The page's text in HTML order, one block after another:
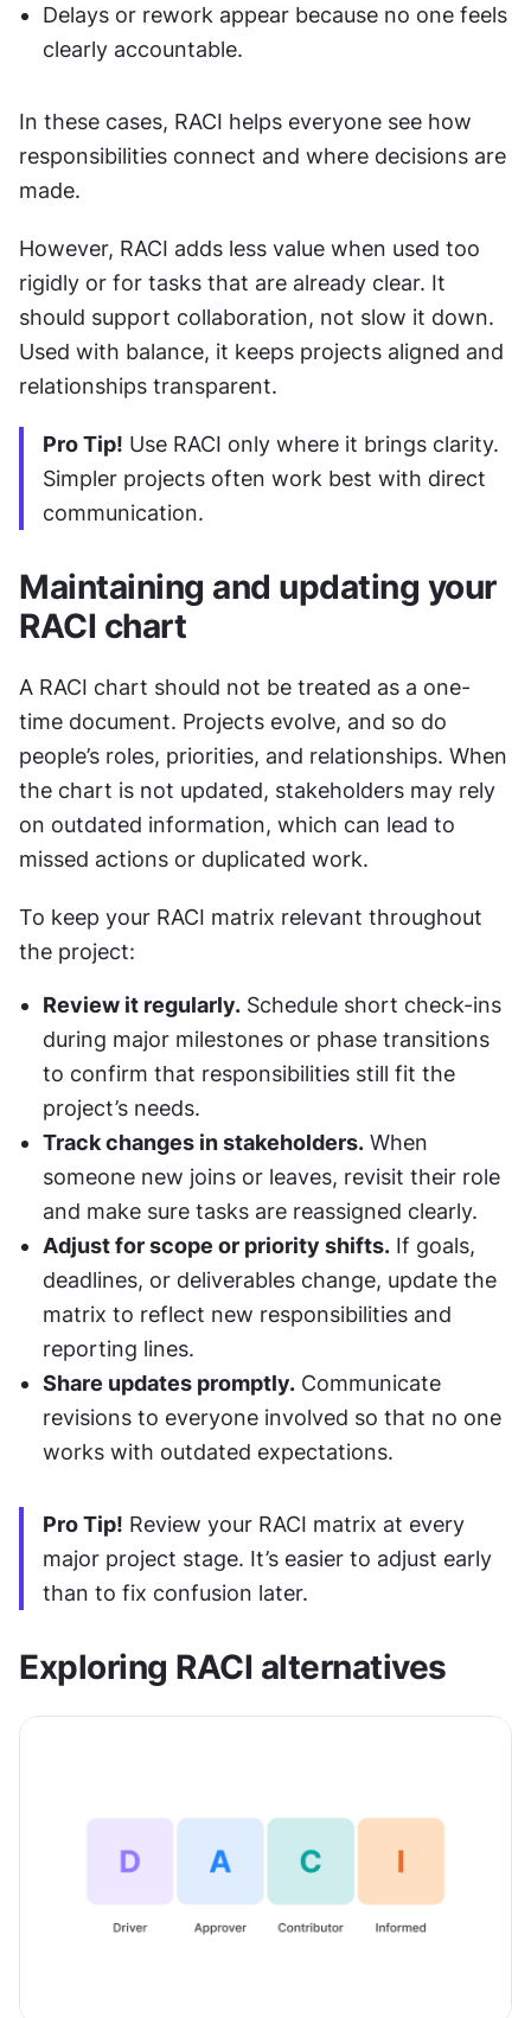
Delays or rework appear because no one feels
clearly accountable.
In these cases, RACI helps everyone see how
responsibilities connect and where decisions are
made.
However, RACI adds less value when used too
rigidly or for tasks that are already clear. It
should support collaboration, not slow it down.
Used with balance, it keeps projects aligned and
relationships transparent.
Pro Tip! Use RACI only where it brings clarity.
Simpler projects often work best with direct
communication.
Maintaining and updating your
RACI chart
A RACI chart should not be treated as a one-
time document. Projects evolve, and so do
people’s roles, priorities, and relationships. When
the chart is not updated, stakeholders may rely
on outdated information, which can lead to
missed actions or duplicated work.
To keep your RACI matrix relevant throughout
the project:
Review it regularly. Schedule short check-ins
during major milestones or phase transitions
to confirm that responsibilities still fit the
project’s needs.
Track changes in stakeholders. When
someone new joins or leaves, revisit their role
and make sure tasks are reassigned clearly.
Adjust for scope or priority shifts. If goals,
deadlines, or deliverables change, update the
matrix to reflect new responsibilities and
reporting lines.
Share updates promptly. Communicate
revisions to everyone involved so that no one
works with outdated expectations.
Pro Tip! Review your RACI matrix at every
major project stage. It’s easier to adjust early
than to fix confusion later.
Exploring RACI alternatives